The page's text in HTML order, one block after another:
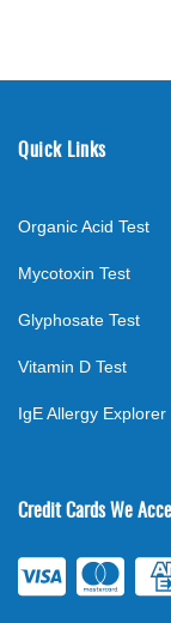
Quick Links
Organic Acid Test
Mycotoxin Test
Glyphosate Test
Vitamin D Test
IgE Allergy
Credit Cards We